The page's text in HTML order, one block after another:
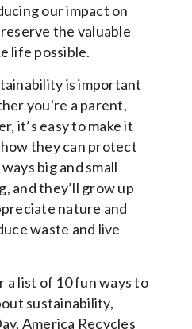
our impact on
the valuable
life possible.
is important
you're a parent,
it’s easy to make it
they can protect
big and small
and they’ll grow up
nature and
waste and live
a list of 10 fun ways to
sustainability,
America Recycles